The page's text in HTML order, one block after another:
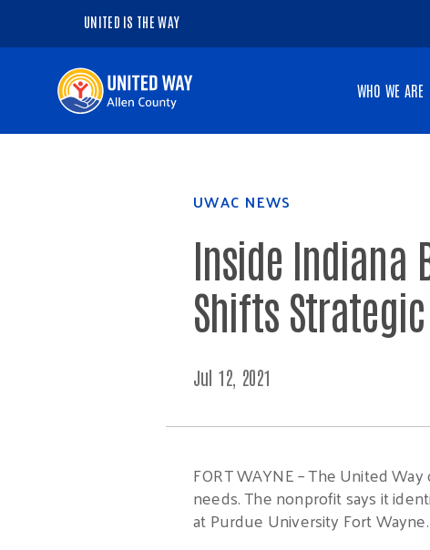
UNITED IS THE WAY
the
WHO WE ARE
UWAC NEWS
Inside Indiana
Shifts
Jul 12, 2021
FORT WAYNE – The United
needs. The nonprofit says it
at Purdue University Fort Wayne.